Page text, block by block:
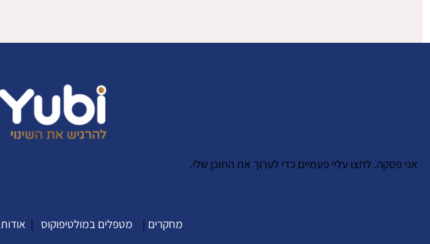
אני פסקה. לחצו עליי פעמיים כדי לערוך את התוכן שלי.
מחקרים | מטפלים במולטיפוקוס | אודות